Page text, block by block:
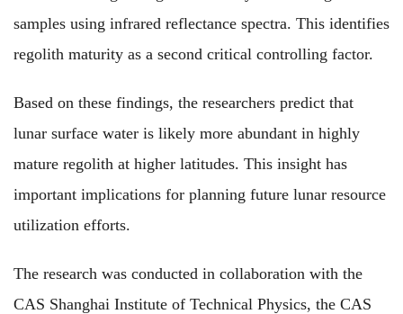
samples using infrared reflectance spectra. This identifies
regolith maturity as a second critical controlling factor.
Based on these findings, the researchers predict that
lunar surface water is likely more abundant in highly
mature regolith at higher latitudes. This insight has
important implications for planning future lunar resource
utilization efforts.
The research was conducted in collaboration with the
CAS Shanghai Institute of Technical Physics, the CAS